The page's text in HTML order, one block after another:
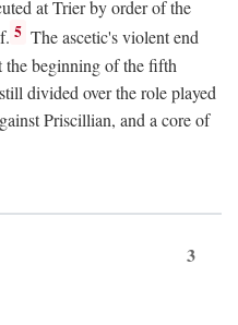
at Trier by order of the
5 The ascetic's violent end
beginning of the fifth
divided over the role played
Priscillian, and a core of
3